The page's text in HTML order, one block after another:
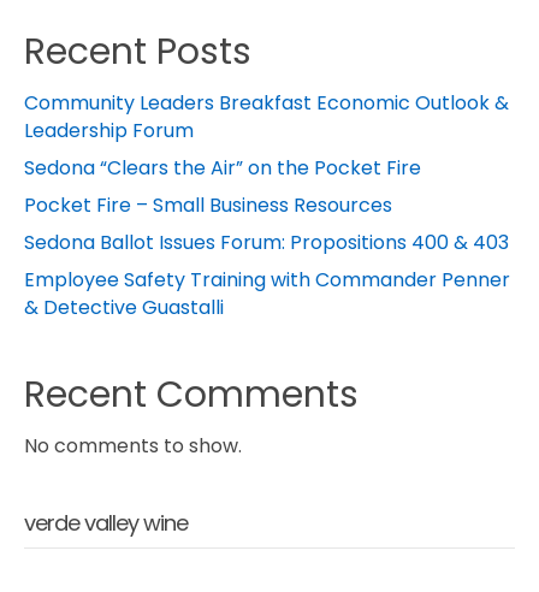
Recent Posts
Community Leaders Breakfast Economic Outlook &
Leadership Forum
Sedona “Clears the Air” on the Pocket Fire
Pocket Fire – Small Business Resources
Sedona Ballot Issues Forum: Propositions 400 & 403
Employee Safety Training with Commander Penner
& Detective Guastalli
Recent Comments
No comments to show.
verde valley wine